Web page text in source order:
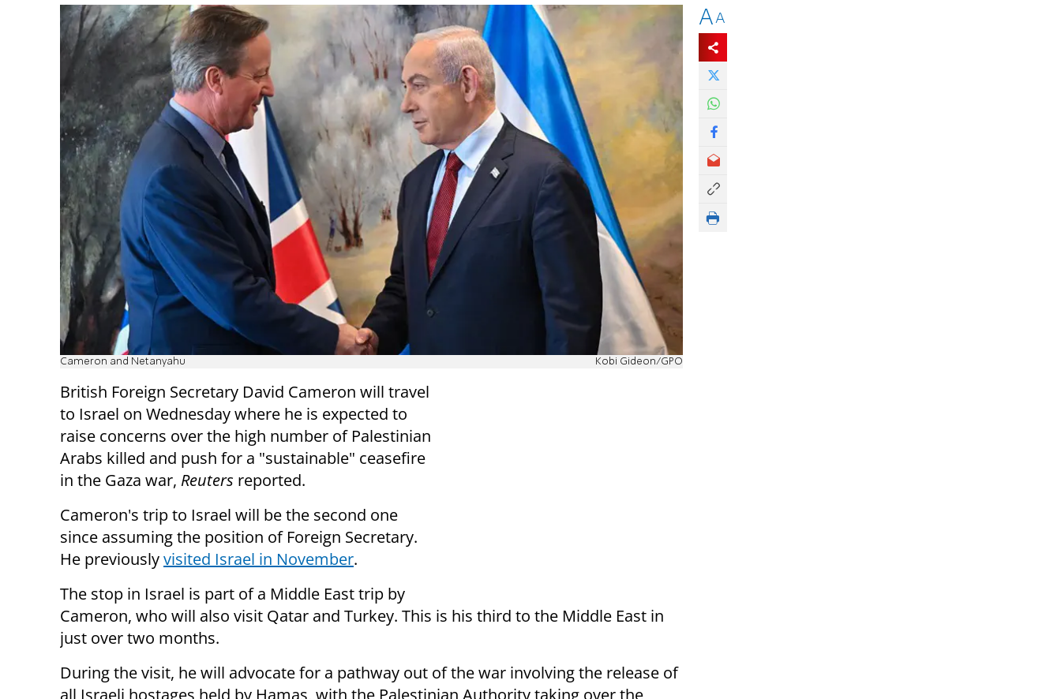
Cameron and Netanyahu Kobi Gideon/GPO
British Foreign Secretary David Cameron will travel
to Israel on Wednesday where he is expected to
raise concerns over the high number of Palestinian
Arabs killed and push for a "sustainable" ceasefire
in the Gaza war, Reuters reported.
Cameron's trip to Israel will be the second one
since assuming the position of Foreign Secretary.
He previouslyvisited Israel in November.
The stop in Israel is part of a Middle East trip by
Cameron, who will also visit Qatar and Turkey. This is his third to the Middle East in
just over two months.
During the visit, he will advocate for a pathway out of the war involving the release of
all Israeli hostages held by Hamas, with the Palestinian Authority taking over the
AA